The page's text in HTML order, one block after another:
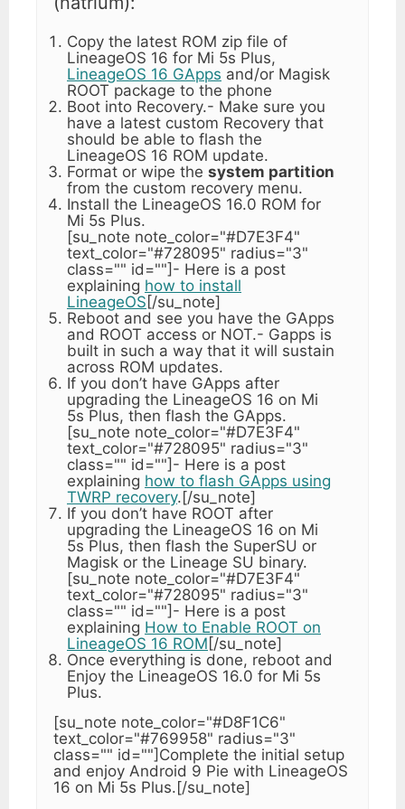
Copy the latest ROM zip file of
LineageOS 16 for Mi 5s Plus,
LineageOS 16 GApps and/or Magisk
ROOT package to the phone
Boot into Recovery.- Make sure you
have a latest custom Recovery that
should be able to flash the
LineageOS 16 ROM update.
Format or wipe the system partition
from the custom recovery menu.
Install the LineageOS 16.0 ROM for
Mi 5s Plus.
[su_note note_color="#D7E3F4"
text_color="#728095" radius="3"
class="" id=""]- Here is a post
explaining how to install
LineageOS [/su_note]
Reboot and see you have the GApps
and ROOT access or NOT.- Gapps is
built in such a way that it will sustain
across ROM updates.
If you don’t have GApps after
upgrading the LineageOS 16 on Mi
5s Plus, then flash the GApps.
[su_note note_color="#D7E3F4"
text_color="#728095" radius="3"
class="" id=""]- Here is a post
explaining how to flash GApps using
TWRP recovery.[/su_note]
If you don’t have ROOT after
upgrading the LineageOS 16 on Mi
5s Plus, then flash the SuperSU or
Magisk or the Lineage SU binary.
[su_note note_color="#D7E3F4"
text_color="#728095" radius="3"
class="" id=""]- Here is a post
explaining How to Enable ROOT on
LineageOS 16 ROM [/su_note]
Once everything is done, reboot and
Enjoy the LineageOS 16.0 for Mi 5s
Plus.
[su_note note_color="#D8F1C6"
text_color="#769958" radius="3"
class="" id=""]Complete the initial setup
and enjoy Android 9 Pie with LineageOS
16 on Mi 5s Plus.[/su_note]